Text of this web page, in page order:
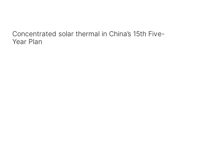
Concentrated solar thermal in China’s 15th Five-
Year Plan